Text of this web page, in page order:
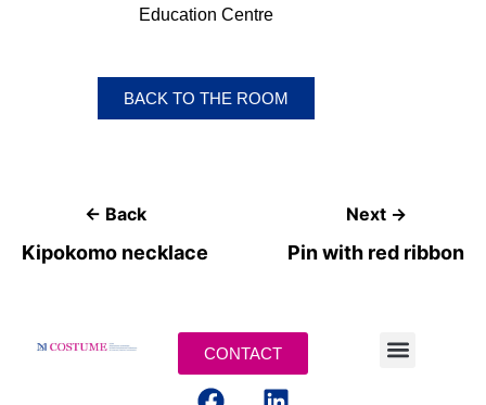
Education Centre
BACK TO THE ROOM
← Back
Kipokomo necklace
Next →
Pin with red ribbon
CONTACT